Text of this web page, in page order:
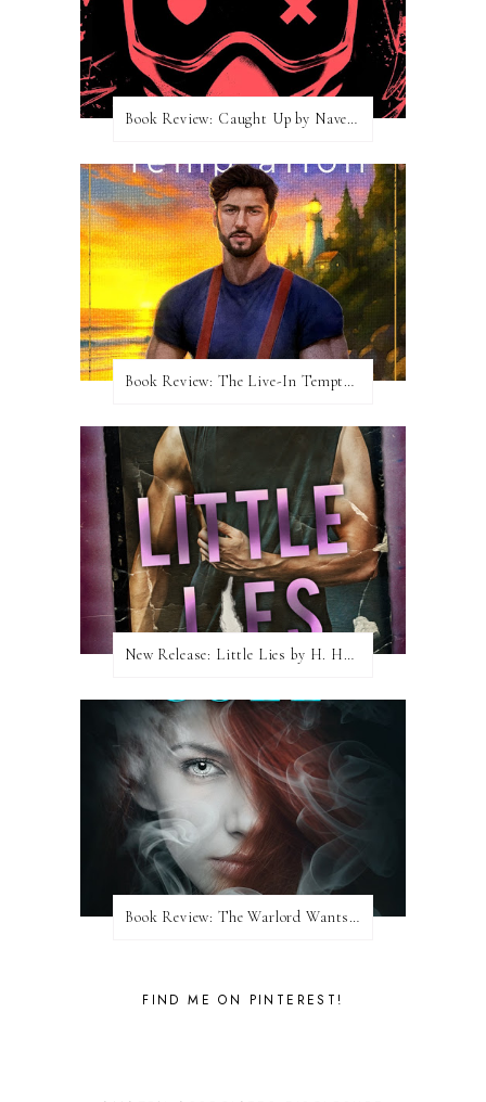
Book Review: Caught Up by Navessa Allen
Book Review: The Live-In Temptation by Brighton Walsh
New Release: Little Lies by H. Hunting
Book Review: The Warlord Wants Forever by Kresley Cole
FIND ME ON PINTEREST!